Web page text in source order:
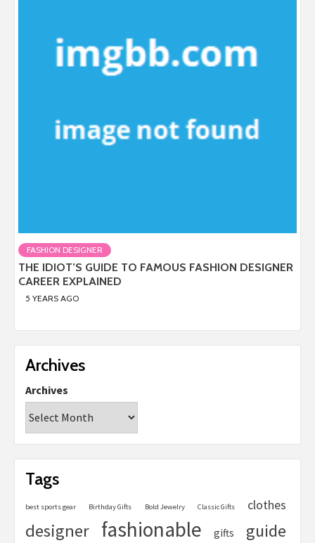
FASHION DESIGNER
THE IDIOT’S GUIDE TO FAMOUS FASHION DESIGNER
CAREER EXPLAINED
5 YEARS AGO
Archives
Archives
Tags
best sports gear Birthday Gifts Bold Jewelry Classic Gifts clothes
designer fashionable gifts guide